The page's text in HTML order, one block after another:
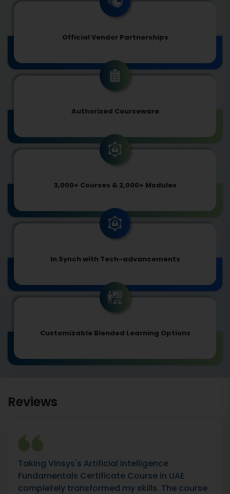
Official Vendor Partnerships
Authorized Courseware
3,000+ Courses & 2,000+ Modules
In Synch with Tech-advancements
Customizable Blended Learning Options
Reviews
Taking Vinsys's Artificial Intelligence
Fundamentals Certificate Course in UAE
completely transformed my skills. The course